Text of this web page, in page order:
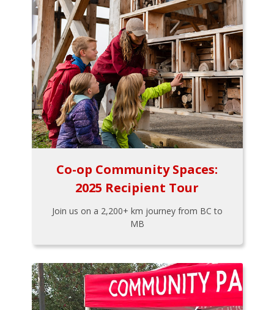
Co-op Community Spaces:
2025 Recipient Tour
Join us on a 2,200+ km journey from BC to
MB